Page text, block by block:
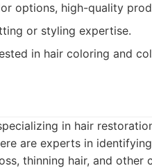
options, high-quality
or styling expertise.
in hair coloring and
in hair
are experts in
thinning hair, and other